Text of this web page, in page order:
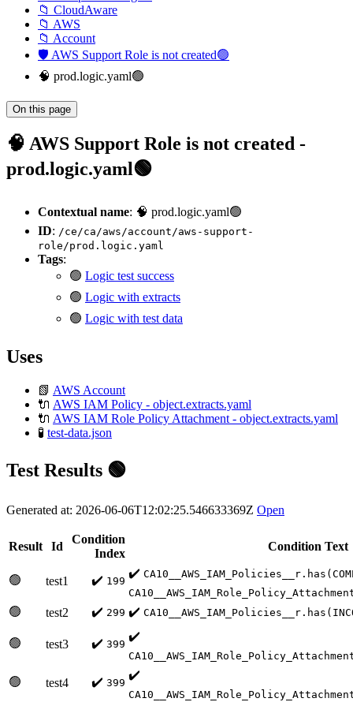
📁 CloudAware
📁 AWS
📁 Account
🛡️ AWS Support Role is not created🟢
🧠 prod.logic.yaml🟢
On this page
🧠 AWS Support Role is not created -
prod.logic.yaml🟢
Contextual name: 🧠 prod.logic.yaml🟢
ID: /ce/ca/aws/account/aws-support-
role/prod.logic.yaml
Tags:
🟢 Logic test success
🟢 Logic with extracts
🟢 Logic with test data
Uses
📗 AWS Account
🔌 AWS IAM Policy - object.extracts.yaml
🔌 AWS IAM Role Policy Attachment - object.extracts.yaml
🧪 test-data.json
Test Results 🟢
Generated at: 2026-06-06T12:02:25.546633369Z Open
Result Id
Condition
Index
Condition Text
🟢 test1 ✔️ 199
✔️
🟢 test2 ✔️ 299 ✔️
🟢 test3 ✔️ 399
✔️
🟢 test4 ✔️ 399
✔️